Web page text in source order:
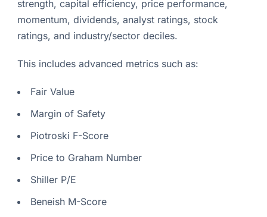
strength, capital efficiency, price performance,
momentum, dividends, analyst ratings, stock
ratings, and industry/sector deciles.
This includes advanced metrics such as:
Fair Value
Margin of Safety
Piotroski F-Score
Price to Graham Number
Shiller P/E
Beneish M-Score